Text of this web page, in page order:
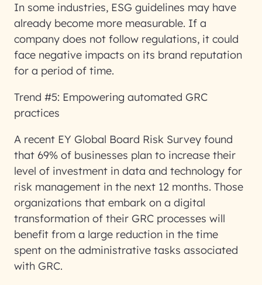
In some industries, ESG guidelines may have
already become more measurable. If a
company does not follow regulations, it could
face negative impacts on its brand reputation
for a period of time.
Trend #5: Empowering automated GRC
practices
A recent EY Global Board Risk Survey found
that 69% of businesses plan to increase their
level of investment in data and technology for
risk management in the next 12 months. Those
organizations that embark on a digital
transformation of their GRC processes will
benefit from a large reduction in the time
spent on the administrative tasks associated
with GRC.